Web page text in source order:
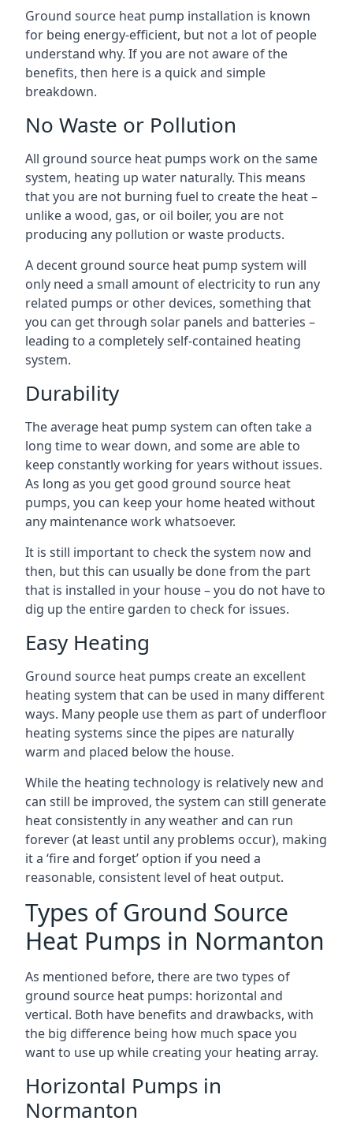
Ground source heat pump installation is known
for being energy-efficient, but not a lot of people
understand why. If you are not aware of the
benefits, then here is a quick and simple
breakdown.
No Waste or Pollution
All ground source heat pumps work on the same
system, heating up water naturally. This means
that you are not burning fuel to create the heat –
unlike a wood, gas, or oil boiler, you are not
producing any pollution or waste products.
A decent ground source heat pump system will
only need a small amount of electricity to run any
related pumps or other devices, something that
you can get through solar panels and batteries –
leading to a completely self-contained heating
system.
Durability
The average heat pump system can often take a
long time to wear down, and some are able to
keep constantly working for years without issues.
As long as you get good ground source heat
pumps, you can keep your home heated without
any maintenance work whatsoever.
It is still important to check the system now and
then, but this can usually be done from the part
that is installed in your house – you do not have to
dig up the entire garden to check for issues.
Easy Heating
Ground source heat pumps create an excellent
heating system that can be used in many different
ways. Many people use them as part of underfloor
heating systems since the pipes are naturally
warm and placed below the house.
While the heating technology is relatively new and
can still be improved, the system can still generate
heat consistently in any weather and can run
forever (at least until any problems occur), making
it a ‘fire and forget’ option if you need a
reasonable, consistent level of heat output.
Types of Ground Source
Heat Pumps in Normanton
As mentioned before, there are two types of
ground source heat pumps: horizontal and
vertical. Both have benefits and drawbacks, with
the big difference being how much space you
want to use up while creating your heating array.
Horizontal Pumps in
Normanton